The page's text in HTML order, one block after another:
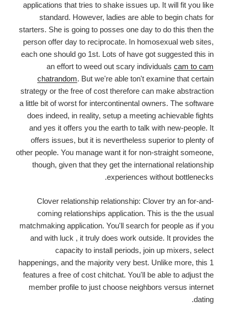
applications that tries to shake issues up. It will fit you like
standard. However, ladies are able to begin chats for
starters. She is going to posses one day to do this then the
person offer day to reciprocate. In homosexual web sites,
each one should go 1st. Lots of have got suggested this in
an effort to weed out scary individuals cam to cam
chatrandom. But we're able ton't examine that certain
strategy or the free of cost therefore can make abstraction
a little bit of worst for intercontinental owners. The software
does indeed, in reality, setup a meeting achievable fights
and yes it offers you the earth to talk with new-people. It
offers issues, but it is nevertheless superior to plenty of
other people. You manage want it for non-straight someone,
though, given that they get the international relationship
experiences without bottlenecks.
Clover relationship relationship: Clover try an for-and-
coming relationships application. This is the the usual
matchmaking application. You'll search for people as if you
and with luck , it truly does work outside. It provides the
capacity to install periods, join up mixers, select
happenings, and the majority very best. Unlike more, this 1
features a free of cost chitchat. You'll be able to adjust the
member profile to just choose neighbors versus internet
dating.